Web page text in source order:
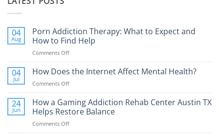
04
Aug
Porn Addiction Therapy: What to Expect and
How to Find Help
Comments Offon
Addiction
Expect
and
04
Jul
How Does the Internet Affect Mental Health?
Comments Offon
Does
the
Internet
Affect
24
Jun
How a Gaming Addiction Rehab Center Austin TX
Helps Restore Balance
Comments Offon